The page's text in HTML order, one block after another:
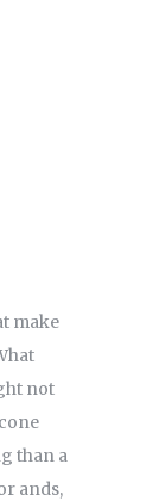
make
not
than a
ands,